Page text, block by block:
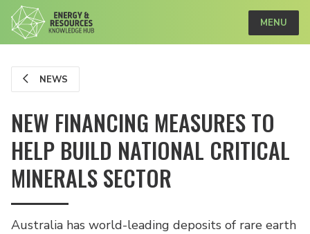
MENU
NEWS
NEW FINANCING MEASURES TO
HELP BUILD NATIONAL CRITICAL
MINERALS SECTOR
Australia has world-leading deposits of rare earth